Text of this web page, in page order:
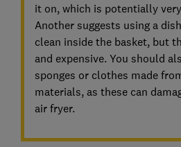
it on, which is potentially
Another suggests using a
clean inside the basket, but
and expensive. You should
sponges or clothes made
materials, as these can
air fryer.